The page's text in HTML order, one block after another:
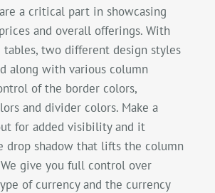
a critical part in showcasing
and overall offerings. With
tables, two different design styles
along with various column
of the border colors,
and divider colors. Make a
for added visibility and it
drop shadow that lifts the column
give you full control over
of currency and the currency